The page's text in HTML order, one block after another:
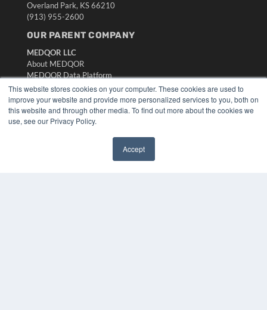
This website stores cookies on your computer. These cookies are used to
improve your website and provide more personalized services to you, both on
this website and through other media. To find out more about the cookies we
use, see our Privacy Policy.
Accept
Overland Park, KS 66210
(913) 955-2600
OUR PARENT COMPANY
MEDQOR LLC
About MEDQOR
MEDQOR Data Platform
Press Releases
KEY RESOURCES